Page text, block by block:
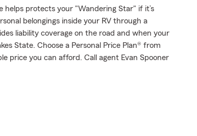
helps protects your "Wandering Star" if it’s
belongings inside your RV through a
liability coverage on the road and when your
State. Choose a Personal Price Plan® from
price you can afford. Call agent Evan Spooner